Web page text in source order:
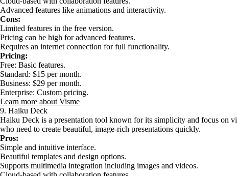
Advanced features like animations and interactivity.
Cons:
Limited features in the free version.
Pricing can be high for advanced features.
Requires an internet connection for full functionality.
Pricing:
Free: Basic features.
Standard: $15 per month.
Business: $29 per month.
Enterprise: Custom pricing.
Learn more about Visme
9. Haiku Deck
Haiku Deck is a presentation tool known for its simplicity and focus on
who need to create beautiful, image-rich presentations quickly.
Pros:
Simple and intuitive interface.
Beautiful templates and design options.
Supports multimedia integration including images and videos.